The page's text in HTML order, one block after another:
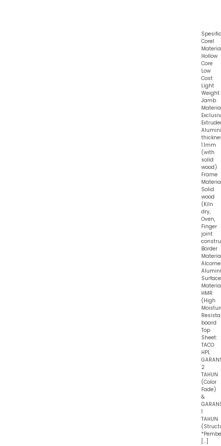
Corel
Hollow
Core
Low
Cost
Light
Weight
Jamb
1.1mm
(with
solid
wood)
Frame
Solid
wood
(Kiln
dry,
Oven,
Finger
joint
Border
Surface
HMR
(High
board
Top
Sheet:
TACO
HPL
2
TAHUN
(Color
Fade)
&
1
TAHUN
[…]